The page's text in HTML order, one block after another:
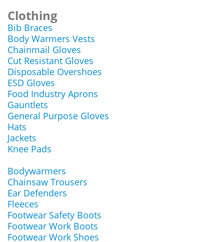
Clothing
Bib Braces
Body Warmers Vests
Chainmail Gloves
Cut Resistant Gloves
Disposable Overshoes
ESD Gloves
Food Industry Aprons
Gauntlets
General Purpose Gloves
Hats
Jackets
Knee Pads
Bodywarmers
Chainsaw Trousers
Ear Defenders
Fleeces
Footwear Safety Boots
Footwear Work Boots
Footwear Work Shoes